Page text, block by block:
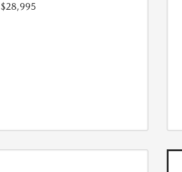
$28,995